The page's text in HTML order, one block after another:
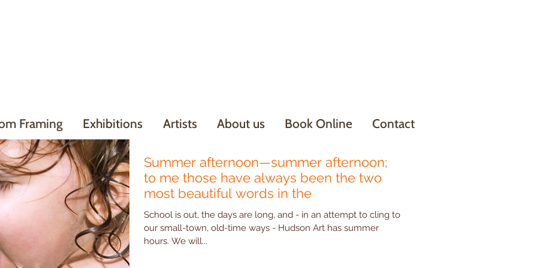
Framing Exhibitions Artists About us Book Online Contact
Summer afternoon—summer afternoon;
to me those have always been the two
most beautiful words in the
School is out, the days are long, and - in an attempt to cling to
our small-town, old-time ways - Hudson Art has summer
hours. We will...